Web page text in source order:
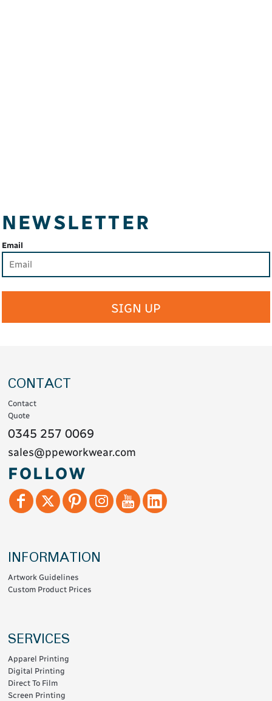
NEWSLETTER
Email
SIGN UP
CONTACT
Contact
Quote
0345 257 0069
sales@ppeworkwear.com
FOLLOW
INFORMATION
Artwork Guidelines
Custom Product Prices
SERVICES
Apparel Printing
Digital Printing
Direct To Film
Screen Printing